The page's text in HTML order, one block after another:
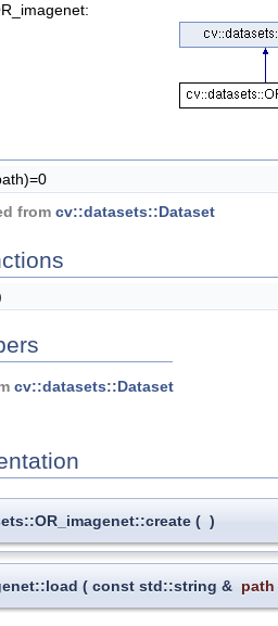
from cv::datasets::Dataset
cv::datasets::Dataset
( )
( const std::string & path